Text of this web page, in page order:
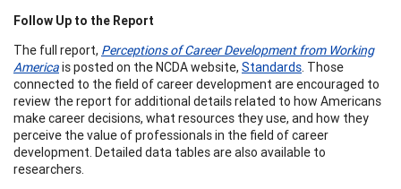
Follow Up to the Report
The full report, Perceptions of Career Development from Working
Americais posted on the NCDA website, Standards. Those
connected to the field of career development are encouraged to
review the report for additional details related to how Americans
make career decisions, what resources they use, and how they
perceive the value of professionals in the field of career
development. Detailed data tables are also available to
researchers.